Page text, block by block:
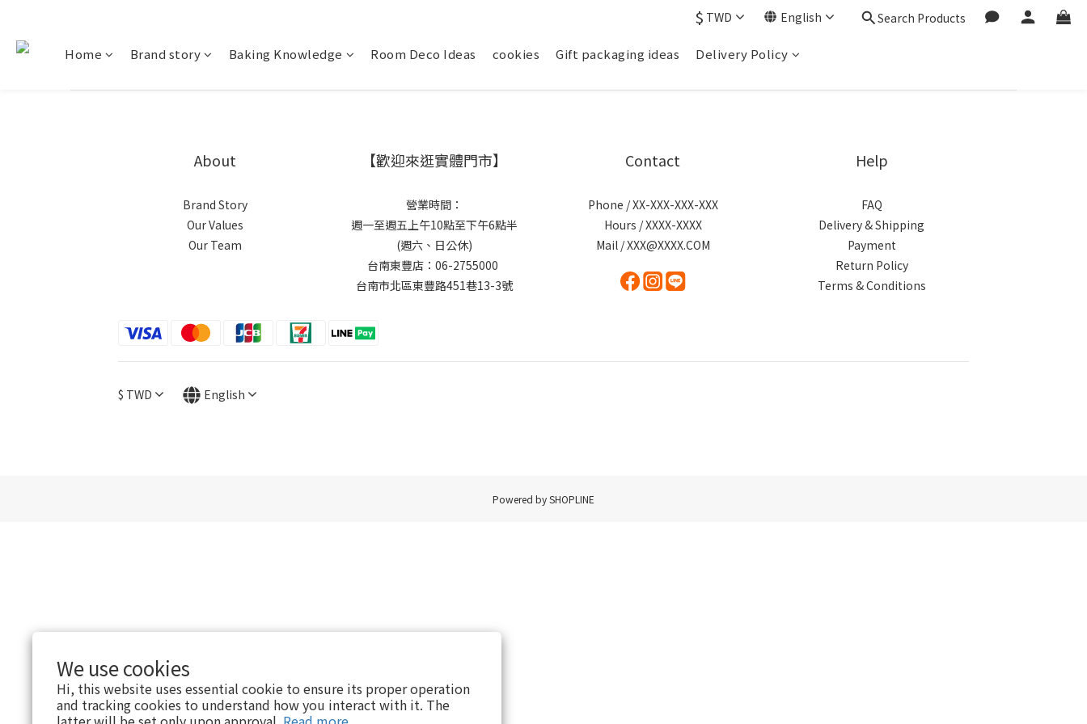
We use cookies
Hi, this website uses essential cookie to ensure its proper operation
and tracking cookies to understand how you interact with it. The
$ TWD English Search Products
Home Brand story Baking Knowledge Room Deco Ideas cookies Gift packaging ideas Delivery Policy
About
Brand Story
Our Values
Our Team
【歡迎來逛實體門市】
營業時間：
週一至週五上午10點至下午6點半
(週六、日公休)
台南東豐店：06-2755000
台南市北區東豐路451巷13-3號
Contact
Phone / XX-XXX-XXX-XXX
Hours / XXXX-XXXX
Mail / XXX@XXXX.COM
Help
FAQ
Delivery & Shipping
Payment
Return Policy
Terms & Conditions
$ TWD English
Powered by SHOPLINE